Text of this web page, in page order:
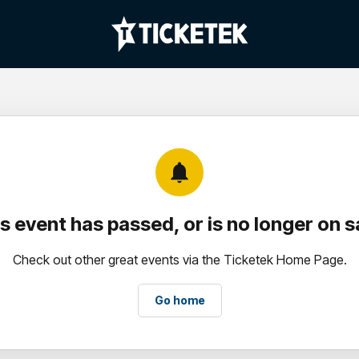
notifications
event has passed, or is no longer on
Check out other great events via the Ticketek Home Page.
Go home